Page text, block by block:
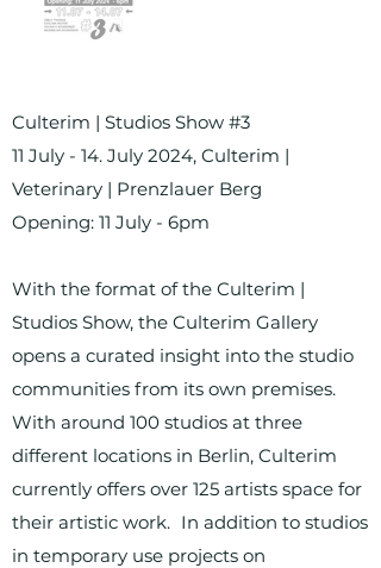
Culterim | Studios Show #3
11 July - 14. July 2024, Culterim |
Veterinary | Prenzlauer Berg
Opening: 11 July - 6pm
With the format of the Culterim |
Studios Show, the Culterim Gallery
opens a curated insight into the studio
communities from its own premises.
With around 100 studios at three
different locations in Berlin, Culterim
currently offers over 125 artists space for
their artistic work. In addition to studios
in temporary use projects on